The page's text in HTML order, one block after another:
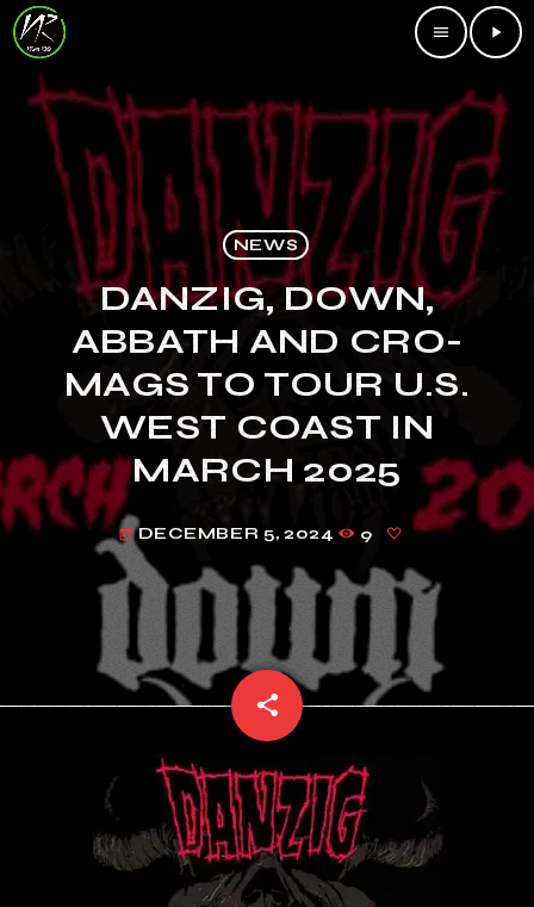
menu play_arrow
NEWS
DANZIG, DOWN,
ABBATH AND CRO-
MAGS TO TOUR U.S.
WEST COAST IN
MARCH 2025
today DECEMBER 5, 2024 9
share
email